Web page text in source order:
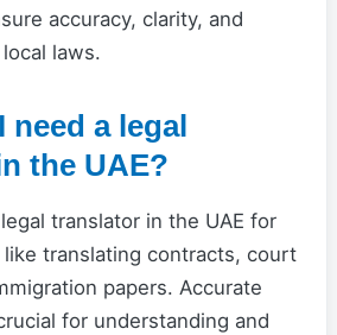
accuracy, clarity, and
laws.
need a legal
the UAE?
translator in the UAE for
translating contracts, court
papers. Accurate
for understanding and